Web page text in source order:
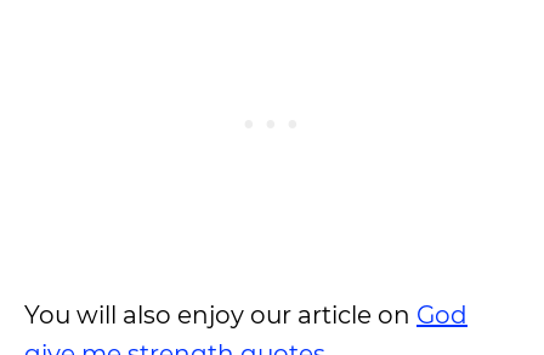
You will also enjoy our article on God